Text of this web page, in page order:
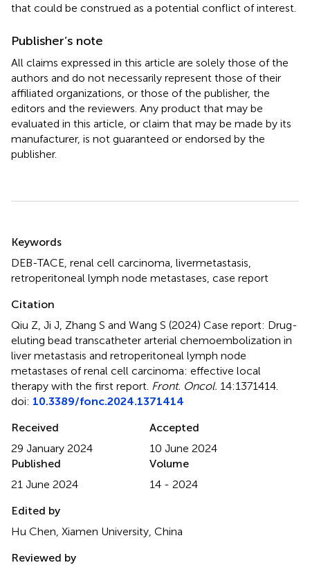
that could be construed as a potential conflict of interest.
Publisher’s note
All claims expressed in this article are solely those of the
authors and do not necessarily represent those of their
affiliated organizations, or those of the publisher, the
editors and the reviewers. Any product that may be
evaluated in this article, or claim that may be made by its
manufacturer, is not guaranteed or endorsed by the
publisher.
Keywords
DEB-TACE renal cell carcinoma livermetastasis
retroperitoneal lymph node metastases case report
Citation
Qiu Z, Ji J, Zhang S and Wang S (2024) Case report: Drug-
eluting bead transcatheter arterial chemoembolization in
liver metastasis and retroperitoneal lymph node
metastases of renal cell carcinoma: effective local
therapy with the first report Front. Oncol. 14:1371414.
doi: 10.3389/fonc.2024.1371414
Received
29 January 2024
Accepted
10 June 2024
Published
21 June 2024
Volume
14 - 2024
Edited by
Hu Chen, Xiamen University, China
Reviewed by